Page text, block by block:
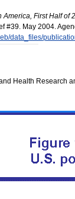
America, First Half
#39. May 2004.
data_files/
Health Research